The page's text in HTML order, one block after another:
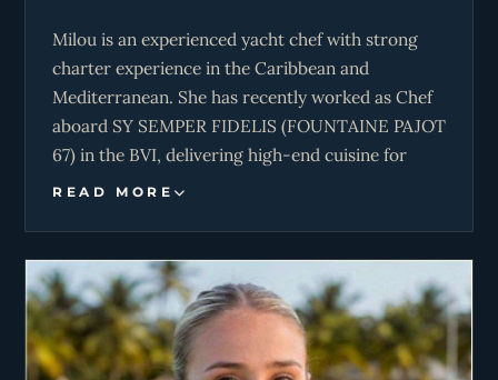
Milou is an experienced yacht chef with strong
charter experience in the Caribbean and
Mediterranean. She has recently worked as Chef
aboard SY SEMPER FIDELIS (FOUNTAINE PAJOT
67) in the BVI, delivering high-end cuisine for
both charter guests and boat shows, as well as
combining high-level food service with
involvement in vessel operations and deck work.
Her experience also includes freelance yacht chef
READ MORE